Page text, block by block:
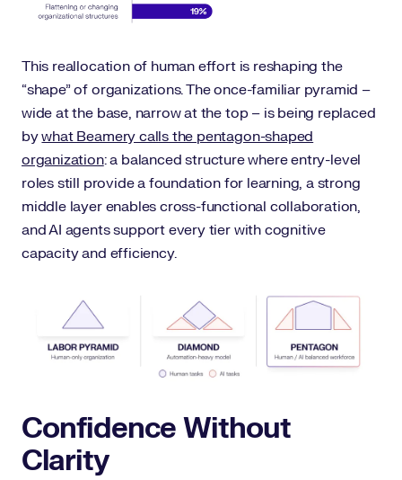
This reallocation of human effort is reshaping the
“shape” of organizations. The once-familiar pyramid –
wide at the base, narrow at the top – is being replaced
bywhat Beamery calls the pentagon-shaped
organization: a balanced structure where entry-level
roles still provide a foundation for learning, a strong
middle layer enables cross-functional collaboration,
and AI agents support every tier with cognitive
capacity and efficiency.
Confidence Without
Clarity